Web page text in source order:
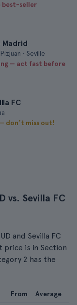
best-seller
Madrid
• Seville
— act fast before
FC
don’t miss out!
vs. Sevilla FC
and Sevilla FC
price is in Section
2 has the
From Average